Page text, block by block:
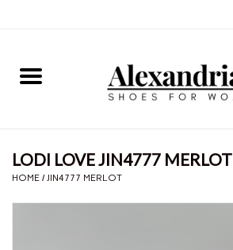
Home
Boots
LODI LOVE JIN4777 MERLOT
HOME /JIN4777 MERLOT